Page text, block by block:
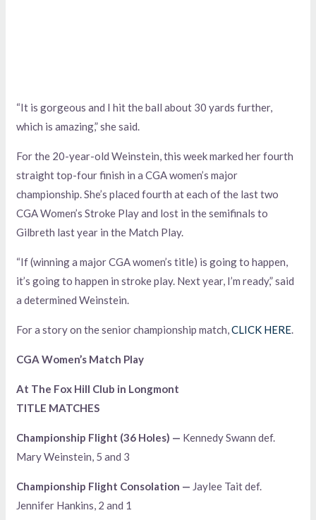
“It is gorgeous and I hit the ball about 30 yards further,
which is amazing,” she said.
For the 20-year-old Weinstein, this week marked her fourth
straight top-four finish in a CGA women’s major
championship. She’s placed fourth at each of the last two
CGA Women’s Stroke Play and lost in the semifinals to
Gilbreth last year in the Match Play.
“If (winning a major CGA women’s title) is going to happen,
it’s going to happen in stroke play. Next year, I’m ready,” said
a determined Weinstein.
For a story on the senior championship match,CLICK HERE.
CGA Women’s Match Play
At The Fox Hill Club in Longmont
TITLE MATCHES
Championship Flight (36 Holes) — Kennedy Swann def.
Mary Weinstein, 5 and 3
Championship Flight Consolation — Jaylee Tait def.
Jennifer Hankins, 2 and 1